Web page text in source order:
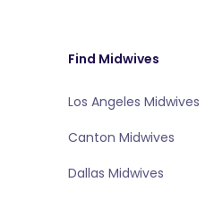
Find Midwives
Los Angeles Midwives
Canton Midwives
Dallas Midwives